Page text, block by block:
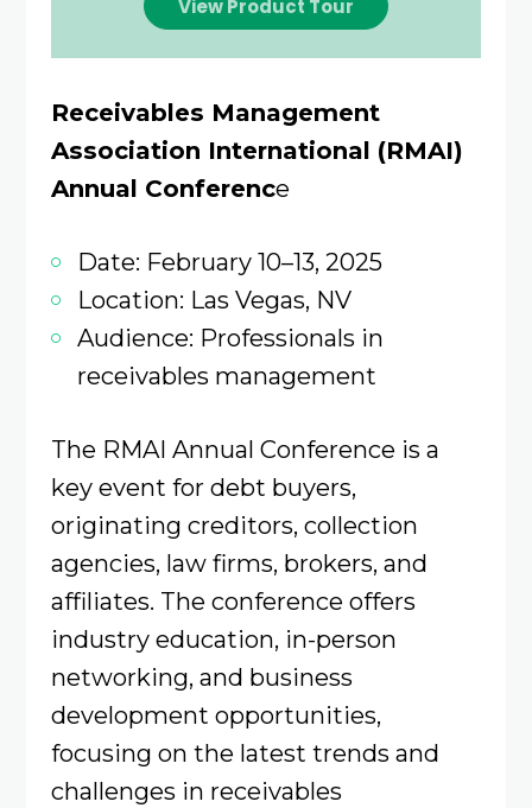
View Product Tour
Receivables Management
Association International (RMAI)
Annual Conference
Date: February 10–13, 2025
Location: Las Vegas, NV
Audience: Professionals in
receivables management
The RMAI Annual Conference is a
key event for debt buyers,
originating creditors, collection
agencies, law firms, brokers, and
affiliates. The conference offers
industry education, in-person
networking, and business
development opportunities,
focusing on the latest trends and
challenges in receivables